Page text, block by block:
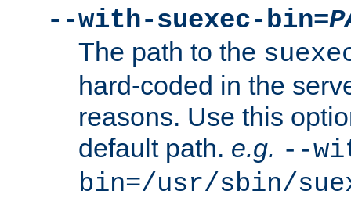
--with-suexec-bin=
The path to the
hard-coded in the
reasons. Use this
default path. e.g. --
bin=/usr/sbin/